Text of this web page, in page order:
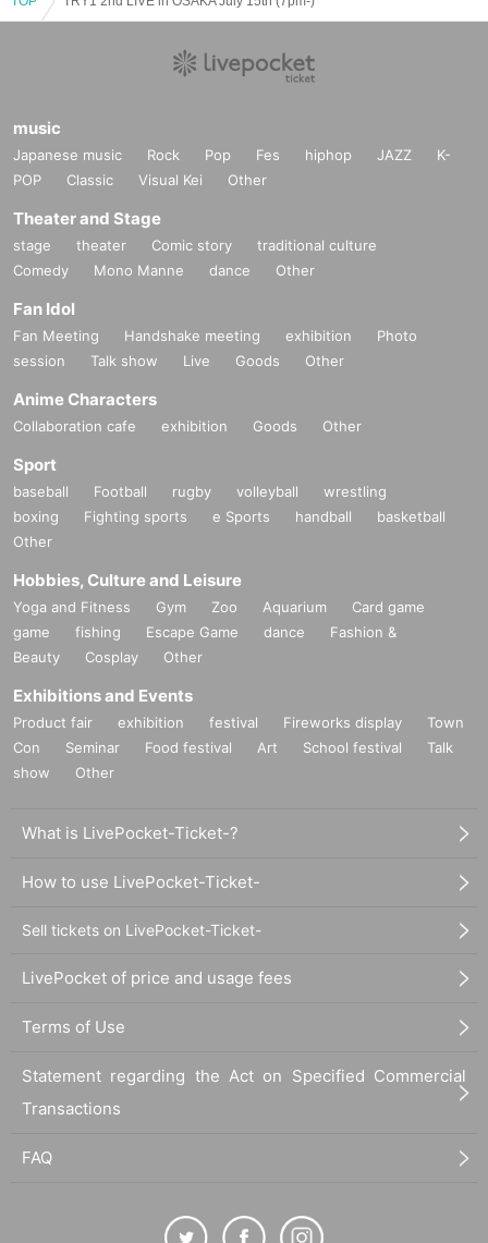
music
Japanese music Rock Pop Fes hiphop JAZZ
K-
POP
Classic Visual Kei Other
Theater and Stage
stage theater Comic story
traditional culture
Comedy
Mono Manne dance Other
Fan Idol
Fan Meeting Handshake meeting exhibition
Photo
session
Talk show Live Goods Other
Anime Characters
Collaboration cafe exhibition Goods Other
Sport
baseball Football rugby volleyball
wrestling
boxing
Fighting sports e Sports handball
basketball
Other
Hobbies, Culture and Leisure
Yoga and Fitness Gym Zoo Aquarium
Card game
game
fishing Escape Game dance
Fashion &
Beauty
Cosplay Other
Exhibitions and Events
Product fair exhibition festival Fireworks display
Town
Con
Seminar Food festival Art School festival
Talk
show
Other
What is LivePocket-Ticket-?
How to use LivePocket-Ticket-
Sell tickets on LivePocket-Ticket-
LivePocket of price and usage fees
Terms of Use
Statement regarding the Act on Specified Commercial
Transactions
FAQ